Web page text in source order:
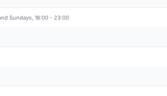
Sundays, 18:00 - 23:00